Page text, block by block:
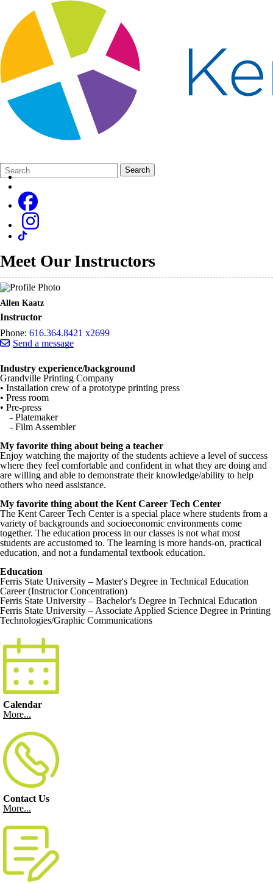
Search
Form
Quick
Search:
Search
Meet Our Instructors
Allen Kaatz
Instructor
Phone: 616.364.8421 x2699
Send a message
Industry experience/background
Grandville Printing Company
• Installation crew of a prototype printing press
• Press room
• Pre-press
- Platemaker
- Film Assembler
My favorite thing about being a teacher
Enjoy watching the majority of the students achieve a level of success
where they feel comfortable and confident in what they are doing and
are willing and able to demonstrate their knowledge/ability to help
others who need assistance.
My favorite thing about the Kent Career Tech Center
The Kent Career Tech Center is a special place where students from a
variety of backgrounds and socioeconomic environments come
together. The education process in our classes is not what most
students are accustomed to. The learning is more hands-on, practical
education, and not a fundamental textbook education.
Education
Ferris State University – Master's Degree in Technical Education
Career (Instructor Concentration)
Ferris State University – Bachelor's Degree in Technical Education
Ferris State University – Associate Applied Science Degree in Printing
Technologies/Graphic Communications
Calendar
More...
Contact Us
More...